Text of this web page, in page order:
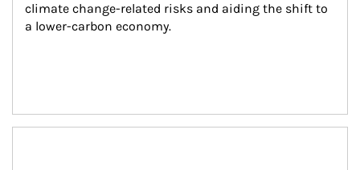
climate change-related risks and aiding the shift to
a lower-carbon economy.